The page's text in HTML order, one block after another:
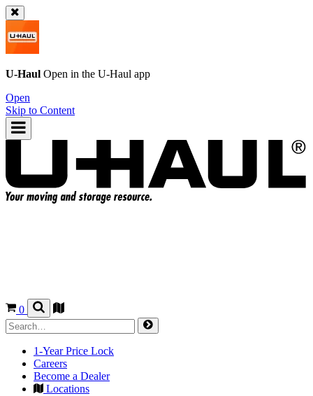
U-Haul Open in the U-Haul app
Open
Skip to Content
0
1-Year Price Lock
Careers
Become a Dealer
Locations